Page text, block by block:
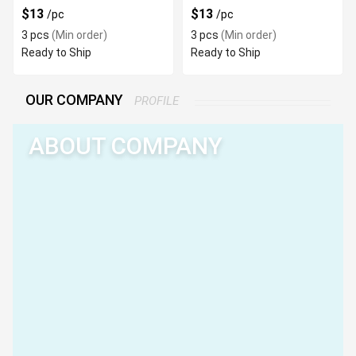
$13 /pc
3 pcs (Min order)
Ready to Ship
$13 /pc
3 pcs (Min order)
Ready to Ship
OUR COMPANY PROFILE
ABOUT COMPANY